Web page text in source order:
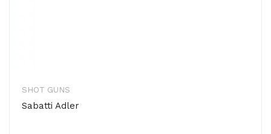
SHOT GUNS
Sabatti Adler